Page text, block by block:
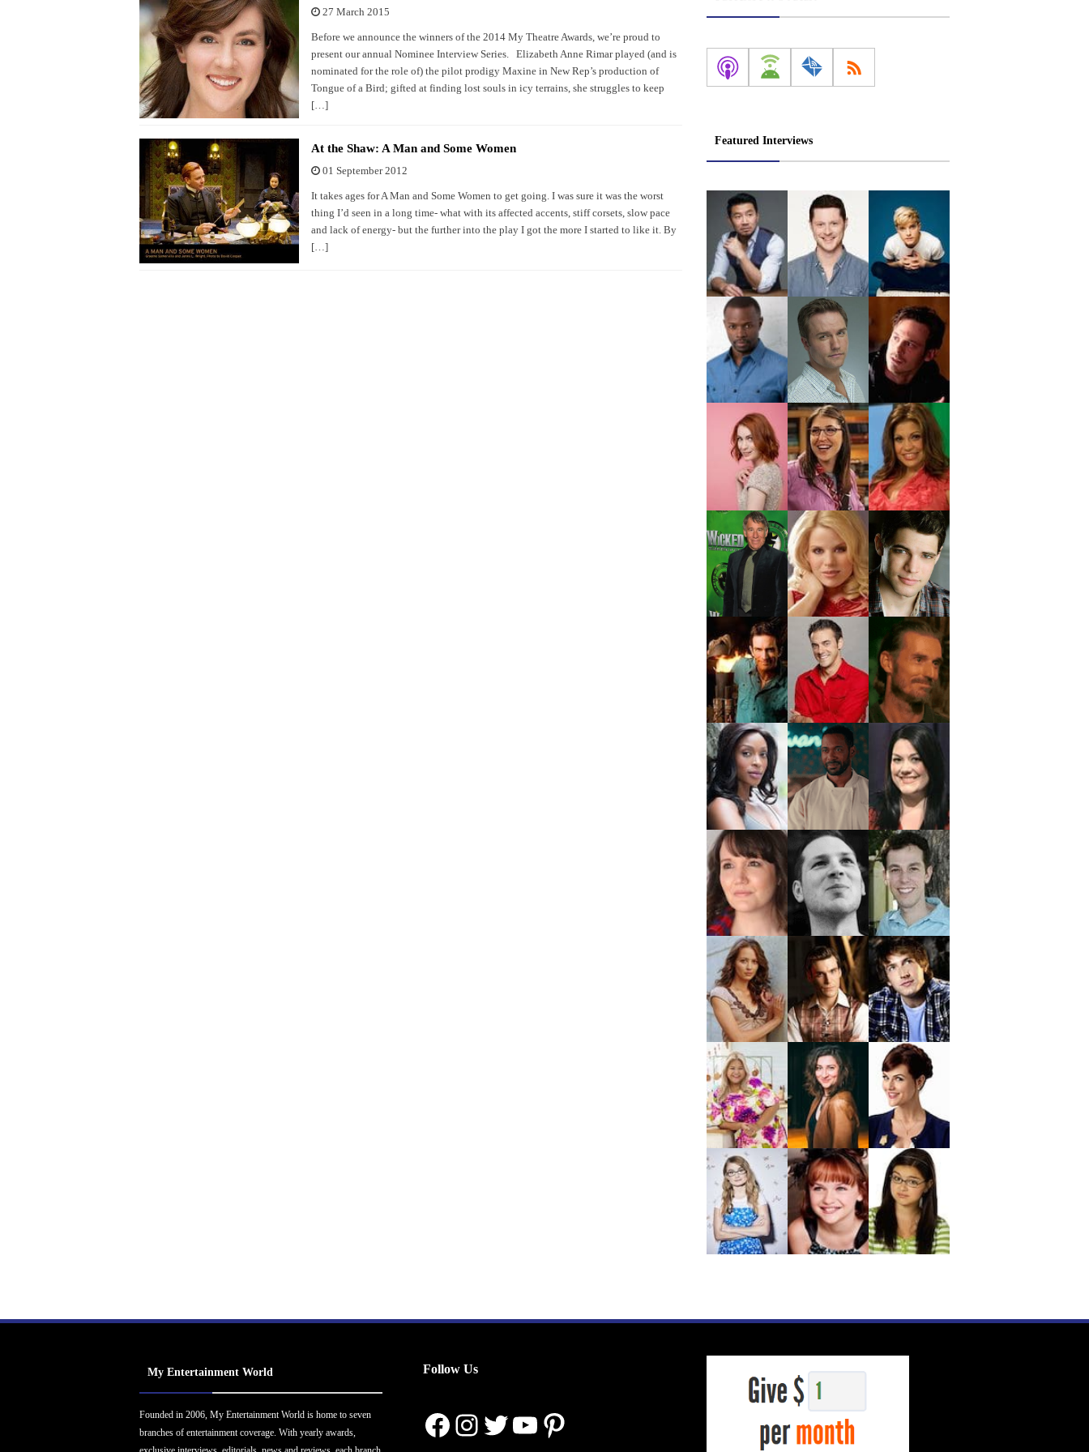
27 March 2015
Before we announce the winners of the 2014 My Theatre Awards, we’re proud to
present our annual Nominee Interview Series. Elizabeth Anne Rimar played (and is
nominated for the role of) the pilot prodigy Maxine in New Rep’s production of
Tongue of a Bird; gifted at finding lost souls in icy terrains, she struggles to keep
[…]
At the Shaw: A Man and Some Women
01 September 2012
It takes ages for A Man and Some Women to get going. I was sure it was the worst
thing I’d seen in a long time- what with its affected accents, stiff corsets, slow pace
and lack of energy- but the further into the play I got the more I started to like it. By
[…]
Featured Interviews
My Entertainment World
Founded in 2006, My Entertainment World is home to seven
branches of entertainment coverage. With yearly awards,
Follow Us
Facebook
Instagram
Twitter
YouTube
Pinterest